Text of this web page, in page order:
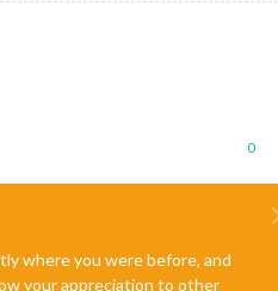
0
where you were before, and
your appreciation to other